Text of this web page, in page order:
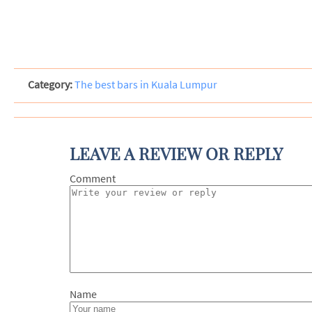
Category:The best bars in Kuala Lumpur
LEAVE A REVIEW OR REPLY